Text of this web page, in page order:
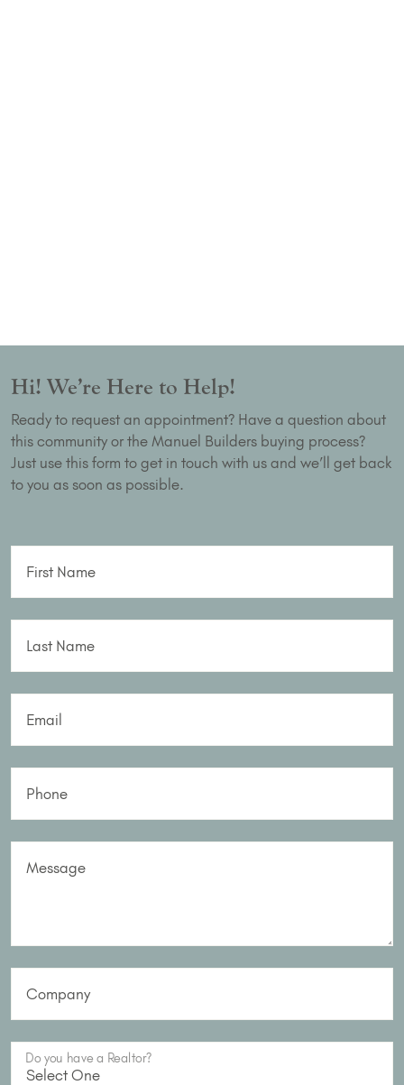
Hi! We’re Here to Help!
Ready to request an appointment? Have a question about
this community or the Manuel Builders buying process?
Just use this form to get in touch with us and we’ll get back
to you as soon as possible.
First Name
Last Name
Email
Phone
Message
Company
Do you have a Realtor?